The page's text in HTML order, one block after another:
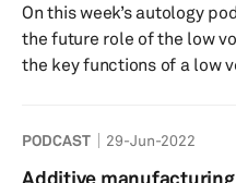
On this week’s autology
the future role of the low
the key functions of a low
regulations and
use of lead acid and lithium-ion
PODCAST 29-Jun-2022
Additive